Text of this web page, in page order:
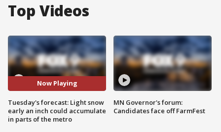
Top Videos
Now Playing
Tuesday's forecast: Light snow
early an inch could accumulate
in parts of the metro
MN Governor's forum:
Candidates face off FarmFest